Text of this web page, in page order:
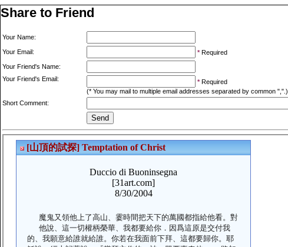
Share to Friend
Your Name:
Your Email: * Required
Your Friend's Name:
Your Friend's Email:
* Required
(* You may mail to multiple email addresses separated by common ",".)
Short Comment: